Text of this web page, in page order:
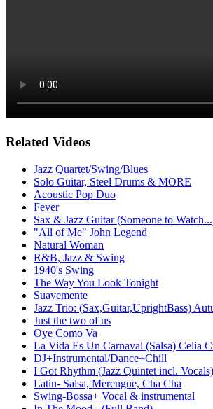
Related Videos
Jazz Quartet/Swing/Blues
Solo Guitar, Steel Drums & MORE
Acoustic Pop Duo
Fever
Sax & Jazz Guitar (Someone to
"All of Me" John Legend
Natural Woman
R&B, Jazz & Swing
1940's Swing
The Way You Look Tonight
Suavemente
Jazz Trio: (Sax,Guitar,UprightBass)
Just the two of us
Oye Como Va
La Vida Es Un Carnaval (Salsa) Celia
DJ+Instrumental/Dance+Chill
I Got Rhythm (Jazz Quintet incl. Vocals)
Latin- Salsa, Merengue, Cha Cha
Swing-Bossa+ Vocal & instrumental